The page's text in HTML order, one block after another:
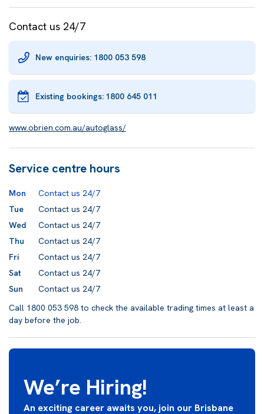
Contact us 24/7
New enquiries: 1800 053 598
Existing bookings: 1800 645 011
www.obrien.com.au/autoglass/
Service centre hours
Mon
Contact us 24/7
Tue
Contact us 24/7
Wed
Contact us 24/7
Thu
Contact us 24/7
Fri
Contact us 24/7
Sat
Contact us 24/7
Sun
Contact us 24/7
Call 1800 053 598 to check the available trading times at least a
day before the job.
We’re Hiring!
An exciting career awaits you, join our Brisbane